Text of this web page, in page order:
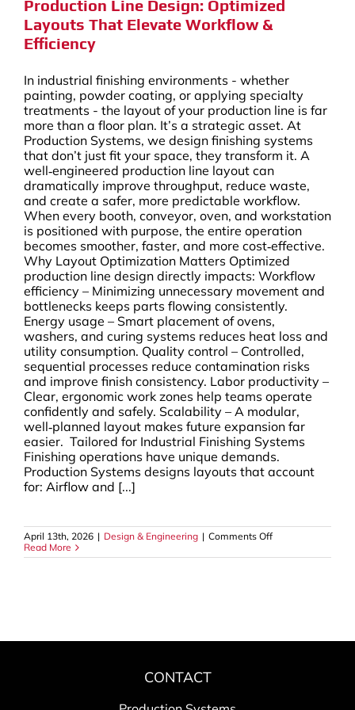
Production Line Design: Optimized
Layouts That Elevate Workflow &
Efficiency
In industrial finishing environments - whether
painting, powder coating, or applying specialty
treatments - the layout of your production line is far
more than a floor plan. It’s a strategic asset. At
Production Systems, we design finishing systems
that don’t just fit your space, they transform it. A
well‑engineered production line layout can
dramatically improve throughput, reduce waste,
and create a safer, more predictable workflow.
When every booth, conveyor, oven, and workstation
is positioned with purpose, the entire operation
becomes smoother, faster, and more cost‑effective.
Why Layout Optimization Matters Optimized
production line design directly impacts: Workflow
efficiency – Minimizing unnecessary movement and
bottlenecks keeps parts flowing consistently.
Energy usage – Smart placement of ovens,
washers, and curing systems reduces heat loss and
utility consumption. Quality control – Controlled,
sequential processes reduce contamination risks
and improve finish consistency. Labor productivity –
Clear, ergonomic work zones help teams operate
confidently and safely. Scalability – A modular,
well‑planned layout makes future expansion far
easier. Tailored for Industrial Finishing Systems
Finishing operations have unique demands.
Production Systems designs layouts that account
for: Airflow and [...]
April 13th, 2026 | Design & Engineering | Comments Offon
Line
Read More
CONTACT